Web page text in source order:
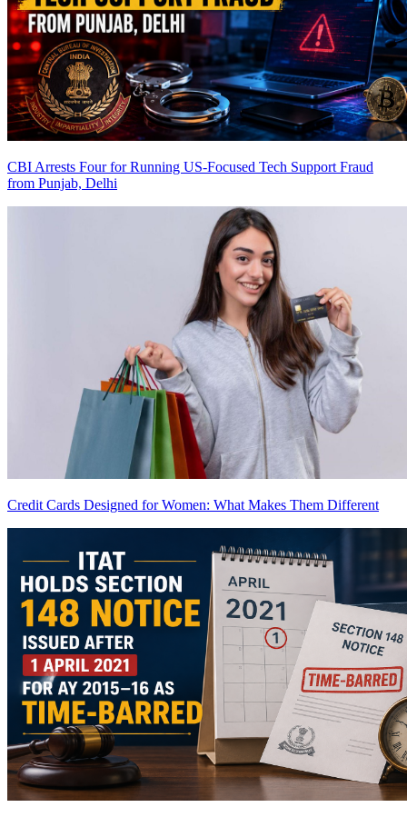
CBI Arrests Four for Running US-Focused Tech Support Fraud
from Punjab, Delhi
Credit Cards Designed for Women: What Makes Them Different